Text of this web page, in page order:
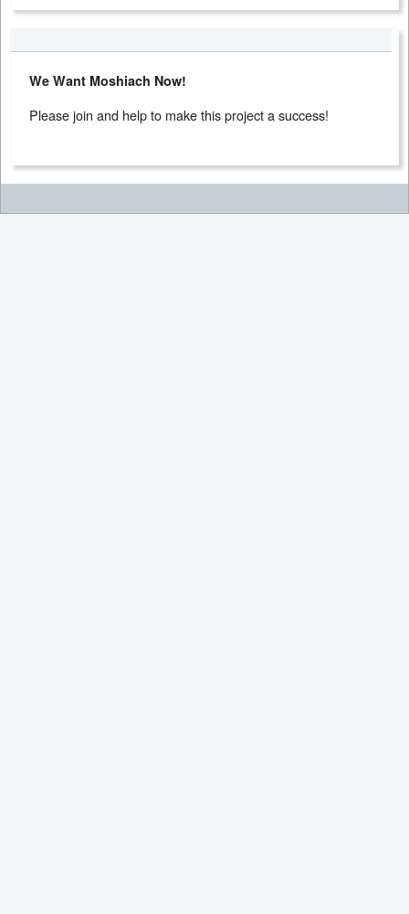
We Want Moshiach Now!
Please join and help to make this project a success!